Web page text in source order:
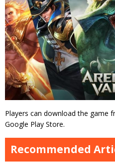
Players can download the game
Google Play Store.
Recommended